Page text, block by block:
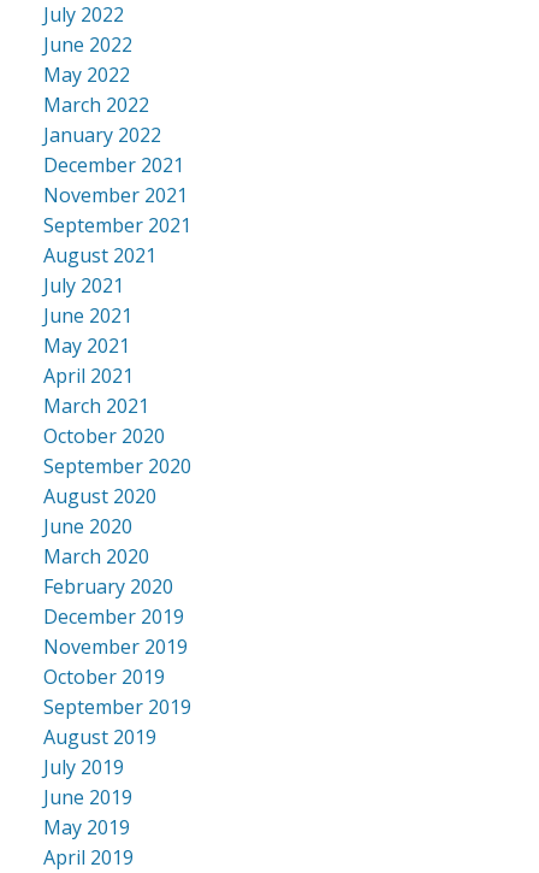
July 2022
June 2022
May 2022
March 2022
January 2022
December 2021
November 2021
September 2021
August 2021
July 2021
June 2021
May 2021
April 2021
March 2021
October 2020
September 2020
August 2020
June 2020
March 2020
February 2020
December 2019
November 2019
October 2019
September 2019
August 2019
July 2019
June 2019
May 2019
April 2019